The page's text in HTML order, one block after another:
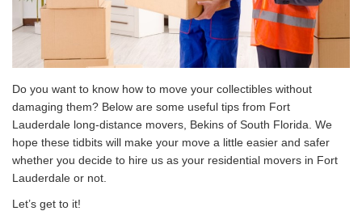
Do you want to know how to move your collectibles without
damaging them? Below are some useful tips from Fort
Lauderdale long-distance movers, Bekins of South Florida. We
hope these tidbits will make your move a little easier and safer
whether you decide to hire us as your residential movers in Fort
Lauderdale or not.
Let’s get to it!